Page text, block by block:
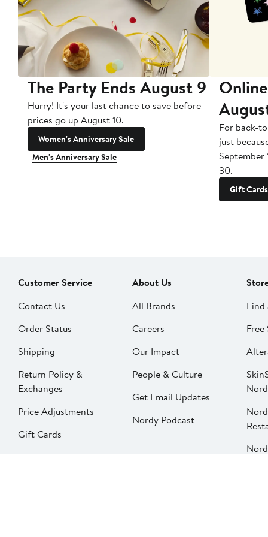
The Party Ends August 9
Hurry! It's your last chance to save before
prices go up August 10.
Women's Anniversary Sale
Men's Anniversary Sale
For back-
just
September
30.
Gift Cards
Customer Service
Contact Us
Order Status
Shipping
Return Policy &
Exchanges
Price Adjustments
Gift Cards
About Us
All Brands
Careers
Our Impact
People & Culture
Get Email Updates
Nordy Podcast
Find